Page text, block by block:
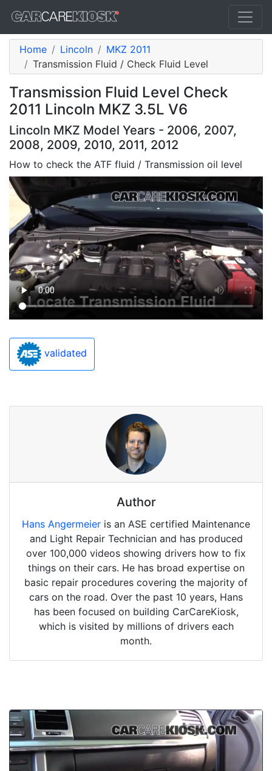
Home Lincoln
MKZ 2011
Transmission Fluid / Check Fluid Level
Transmission Fluid Level Check
2011 Lincoln MKZ 3.5L V6
Lincoln MKZ Model Years - 2006, 2007,
2008, 2009, 2010, 2011, 2012
How to check the ATF fluid / Transmission oil level
validated
Author
Hans Angermeier is an ASE certified Maintenance
and Light Repair Technician and has produced
over 100,000 videos showing drivers how to fix
things on their cars. He has broad expertise on
basic repair procedures covering the majority of
cars on the road. Over the past 10 years, Hans
has been focused on building CarCareKiosk,
which is visited by millions of drivers each
month.